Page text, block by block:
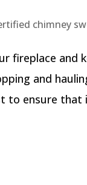
chimney
fireplace and
and
to ensure that